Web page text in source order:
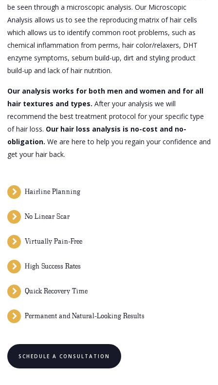
be seen through a microscopic analysis. Our Microscopic
Analysis allows us to see the reproducing matrix of hair cells
which allows us to identify common root problems, such as
chemical inflammation from perms, hair color/relaxers, DHT
enzyme symptoms, sebum build-up, dirt and styling product
build-up and lack of hair nutrition.
Our analysis works for both men and women and for all
hair textures and types. After your analysis we will
recommend the best treatment protocol for your specific type
of hair loss. Our hair loss analysis is no-cost and no-
obligation. We are here to help you regain your confidence and
get your hair back.
Hairline Planning
No Linear Scar
Virtually Pain-Free
High Success Rates
Quick Recovery Time
Permanent and Natural-Looking Results
SCHEDULE A CONSULTATION